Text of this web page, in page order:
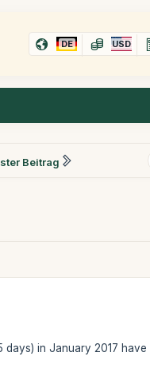
DE USD
Beitrag
in January 2017